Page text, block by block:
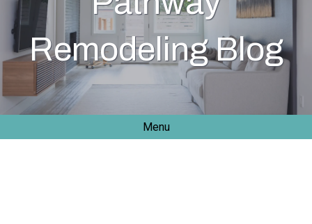
Remodeling Blog
Menu